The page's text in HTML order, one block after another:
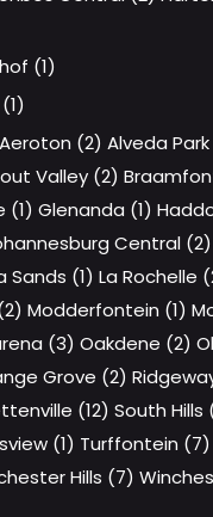
(1)
Aeroton (2) Alveda
Valley (2)
(1) Glenanda (1)
Central (2)
Sands (1) La Rochelle
Modderfontein (1)
(3) Oakdene (2)
Grove (2)
(12) South Hills
(1) Turffontein (7)
Hills (7)